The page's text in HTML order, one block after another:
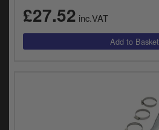
£27.52 inc.VAT